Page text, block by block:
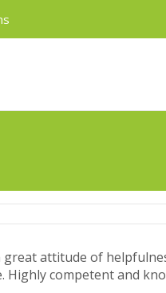
attitude of
Highly competent and